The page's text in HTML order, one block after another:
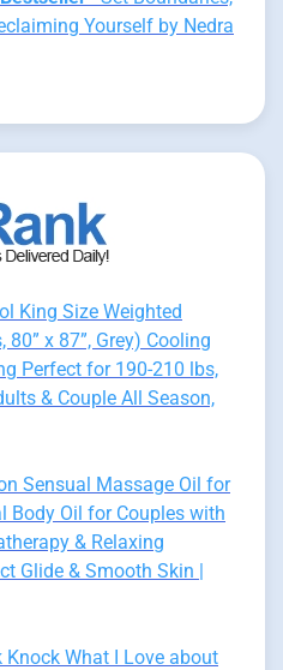
Yourself by Nedra
King Size Weighted
x 87”, Grey) Cooling
Perfect for 190-210 lbs,
& Couple All Season,
Sensual Massage Oil for
Body Oil for Couples with
& Relaxing
Glide & Smooth Skin |
Knock What I Love about